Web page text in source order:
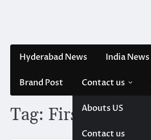
Hyderabad News India News
Brand Post Contact us
Abouts US
Contact us
Tag: FirstCry